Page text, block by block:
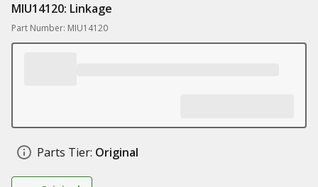
MIU14120: Linkage
Part Number: MIU14120
Parts Tier: Original